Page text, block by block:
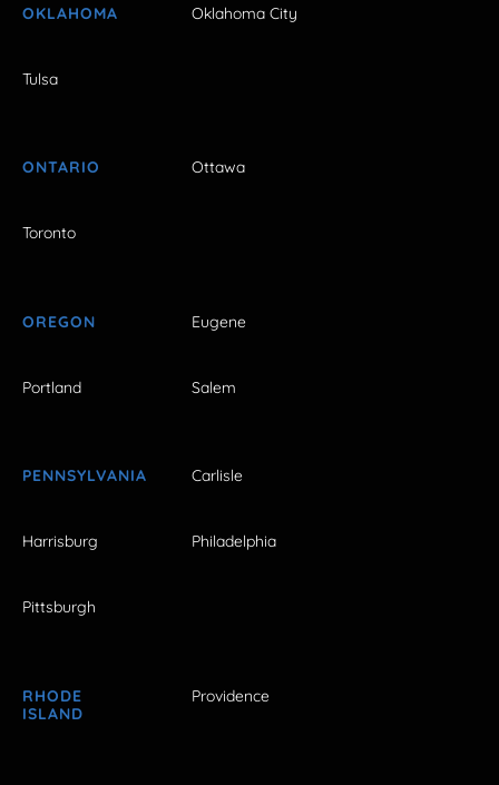
OKLAHOMA Oklahoma City
Tulsa
ONTARIO Ottawa
Toronto
OREGON Eugene
Portland Salem
PENNSYLVANIA Carlisle
Harrisburg Philadelphia
Pittsburgh
RHODE
ISLAND
Providence